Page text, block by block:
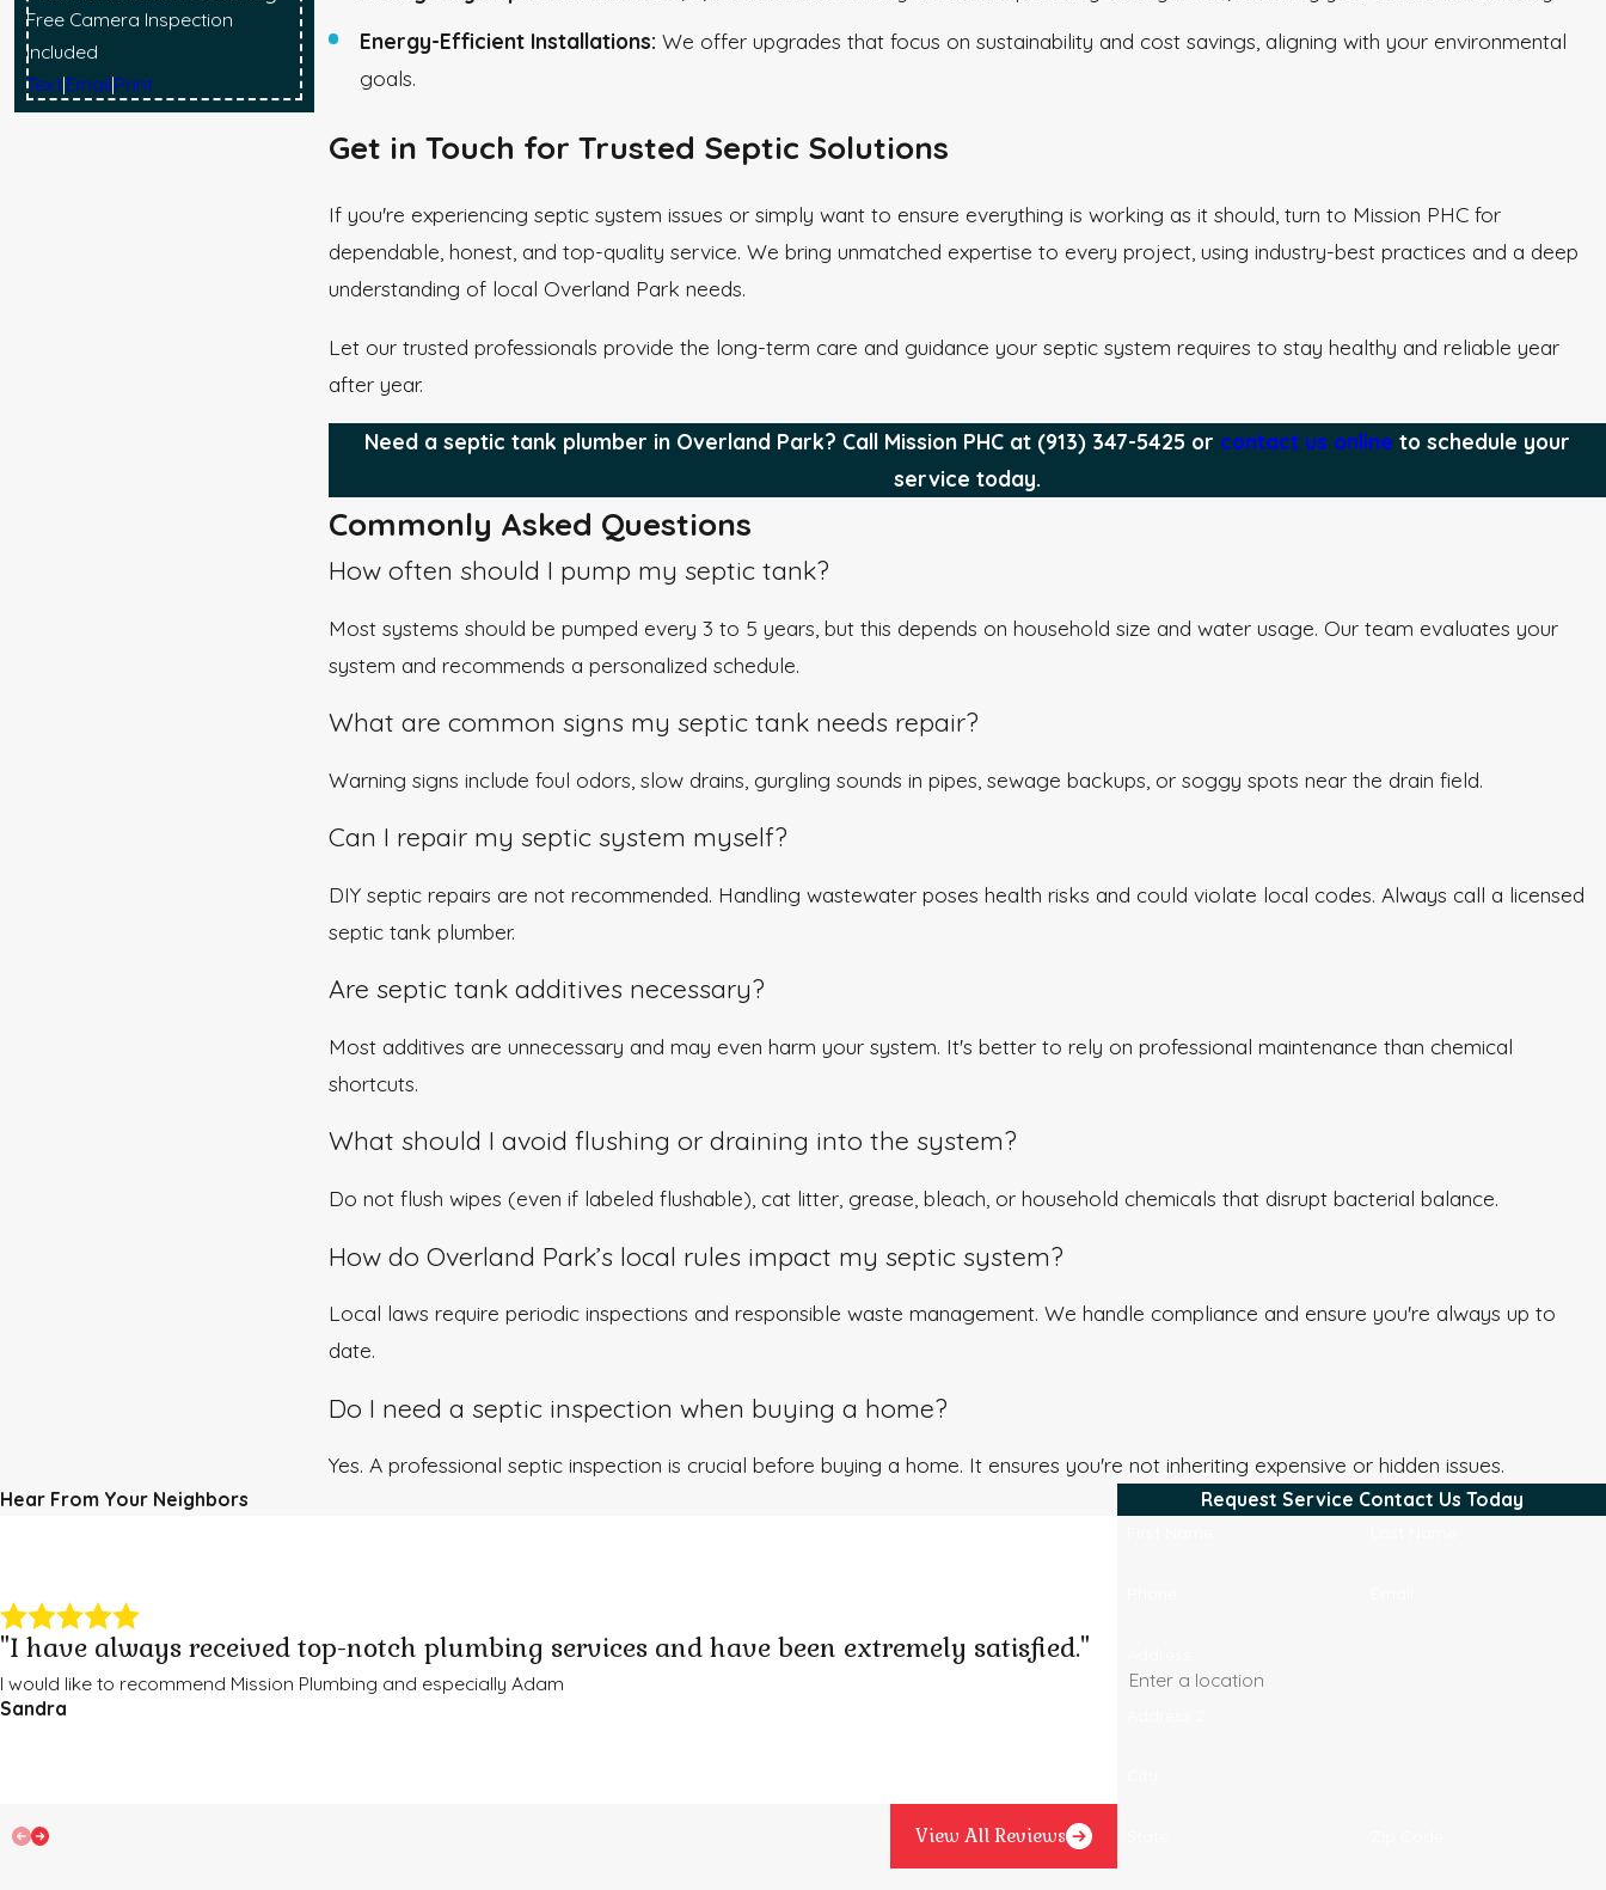
Energy-Efficient Installations: We offer upgrades that focus on sustainability and cost savings, aligning with your environmental
goals.
Get in Touch for Trusted Septic Solutions
If you're experiencing septic system issues or simply want to ensure everything is working as it should, turn to Mission PHC for
dependable, honest, and top-quality service. We bring unmatched expertise to every project, using industry-best practices and a deep
understanding of local Overland Park needs.
Let our trusted professionals provide the long-term care and guidance your septic system requires to stay healthy and reliable year
after year.
Need a septic tank plumber in Overland Park? Call Mission PHC at (913) 347-5425 or contact us online to schedule your
service today.
Commonly Asked Questions
How often should I pump my septic tank?
Most systems should be pumped every 3 to 5 years, but this depends on household size and water usage. Our team evaluates your
system and recommends a personalized schedule.
What are common signs my septic tank needs repair?
Warning signs include foul odors, slow drains, gurgling sounds in pipes, sewage backups, or soggy spots near the drain field.
Can I repair my septic system myself?
DIY septic repairs are not recommended. Handling wastewater poses health risks and could violate local codes. Always call a licensed
septic tank plumber.
Are septic tank additives necessary?
Most additives are unnecessary and may even harm your system. It's better to rely on professional maintenance than chemical
shortcuts.
What should I avoid flushing or draining into the system?
Do not flush wipes (even if labeled flushable), cat litter, grease, bleach, or household chemicals that disrupt bacterial balance.
How do Overland Park’s local rules impact my septic system?
Local laws require periodic inspections and responsible waste management. We handle compliance and ensure you're always up to
date.
Do I need a septic inspection when buying a home?
Yes. A professional septic inspection is crucial before buying a home. It ensures you're not inheriting expensive or hidden issues.
Free Camera Inspection
Included
Text|Email|Print
Request Service Contact Us Today
Hear From Your Neighbors
"I have always received top-notch plumbing services and have been extremely satisfied."
I would like to recommend Mission Plumbing and especially Adam
Sandra
View All Reviews